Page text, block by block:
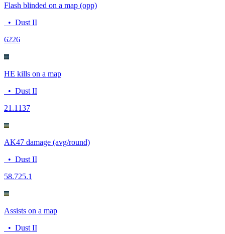
Flash blinded on a map (opp)
• Dust II
6226
HE kills on a map
• Dust II
21.1137
AK47 damage (avg/round)
• Dust II
58.725.1
Assists on a map
• Dust II